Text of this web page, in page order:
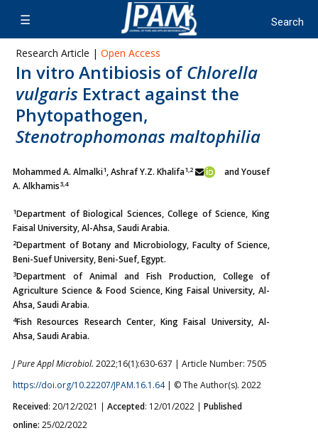
Research Article | Open Access
In vitro Antibiosis ofChlorella
vulgaris Extract against the
Phytopathogen,
Stenotrophomonas maltophilia
Mohammed A. Almalki1, Ashraf Y.Z. Khalifa1,2
and Yousef
A. Alkhamis3,4
1Department of Biological Sciences, College of Science, King
Faisal University, Al-Ahsa, Saudi Arabia.
2Department of Botany and Microbiology, Faculty of Science,
Beni-Suef University, Beni-Suef, Egypt.
3Department of Animal and Fish Production, College of
Agriculture Science & Food Science, King Faisal University, Al-
Ahsa, Saudi Arabia.
4Fish Resources Research Center, King Faisal University, Al-
Ahsa, Saudi Arabia.
J Pure Appl Microbiol. 2022;16(1):630-637 | Article Number: 7505
https://doi.org/10.22207/JPAM.16.1.64| © The Author(s). 2022
Received: 20/12/2021 | Accepted: 12/01/2022 | Published
online: 25/02/2022